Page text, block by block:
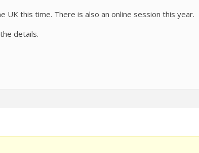
UK this time. There is also an online session this year.
details.